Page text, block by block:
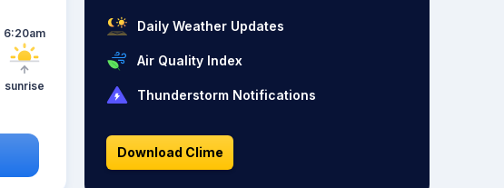
6:20am
sunrise
Daily Weather Updates
Air Quality Index
Thunderstorm Notifications
Download Clime